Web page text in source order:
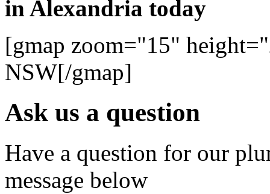
in Alexandria today
[gmap zoom="15"
NSW[/gmap]
Ask us a question
Have a question for our
message below